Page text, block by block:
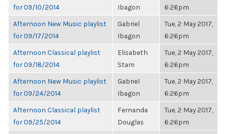
for 09/10/2014
Ibagon
6:26pm
Afternoon New Music playlist
for 09/17/2014
Gabriel
Ibagon
Tue, 2 May 2017,
6:26pm
Afternoon Classical playlist
for 09/18/2014
Elisabeth
Stam
Tue, 2 May 2017,
6:26pm
Afternoon New Music playlist
for 09/24/2014
Gabriel
Ibagon
Tue, 2 May 2017,
6:26pm
Afternoon Classical playlist
for 09/25/2014
Fernanda
Douglas
Tue, 2 May 2017,
6:26pm